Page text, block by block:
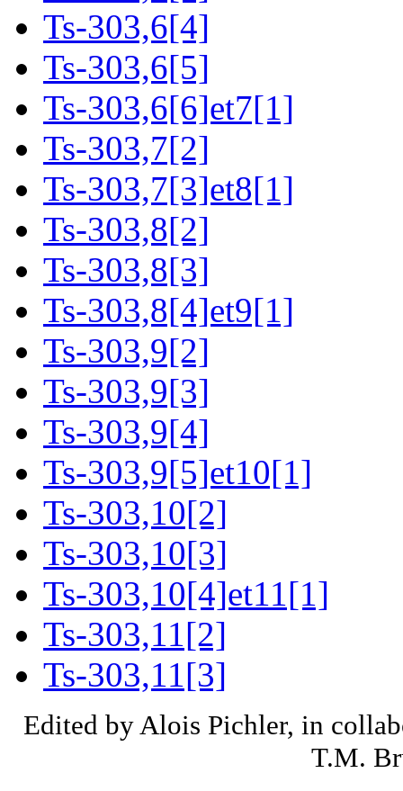
Ts-303,6[4]
Ts-303,6[5]
Ts-303,6[6]et7[1]
Ts-303,7[2]
Ts-303,7[3]et8[1]
Ts-303,8[2]
Ts-303,8[3]
Ts-303,8[4]et9[1]
Ts-303,9[2]
Ts-303,9[3]
Ts-303,9[4]
Ts-303,9[5]et10[1]
Ts-303,10[2]
Ts-303,10[3]
Ts-303,10[4]et11[1]
Ts-303,11[2]
Ts-303,11[3]
Edited by Alois Pichler, in
T.M.